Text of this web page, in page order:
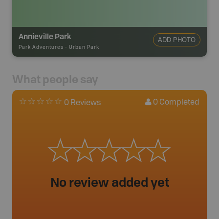
Annieville Park
Park Adventures - Urban Park
ADD PHOTO
What people say
0 Reviews 0 Completed
No review added yet